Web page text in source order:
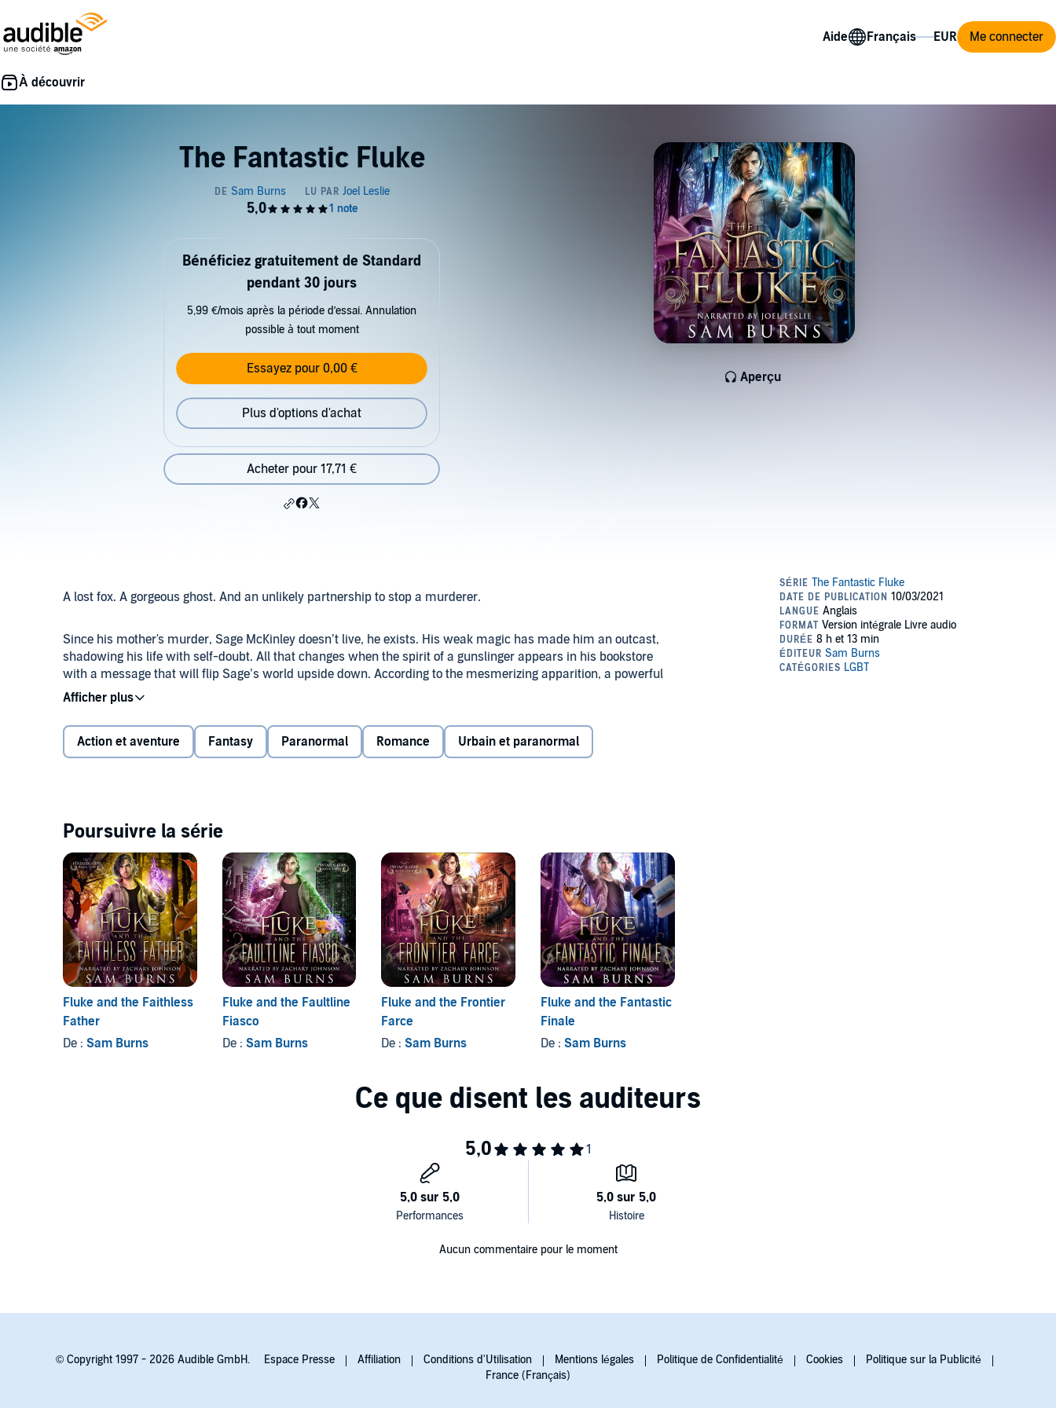
Aide Me connecter
The Fantastic Fluke
Aperçu
Bénéficiez gratuitement de Standard
pendant 30 jours
5,99 €/mois après la période d’essai. Annulation
possible à tout moment
Essayez pour 0,00 €
Plus d'options d'achat
Acheter pour 17,71 €
A lost fox. A gorgeous ghost. And an unlikely partnership to stop a murderer.
Since his mother's murder, Sage McKinley doesn’t live, he exists. His weak magic has made him an outcast,
shadowing his life with self-doubt. All that changes when the spirit of a gunslinger appears in his bookstore
with a message that will flip Sage’s world upside down. According to the mesmerizing apparition, a powerful
magic lies within Sage...if he can find a way to tap into it.
But dastardly threats accompany this untapped power. Bodies are piling high as a killer hunts for the secrets
of the mage that now course through Sage’s veins. Can Sage find the confidence to embrace all he’s capable
Action et aventure Fantasy Paranormal Romance Urbain et paranormal
Poursuivre la série
Fluke and the Faithless
Father
De : Sam Burns
Fluke and the Faultline
Fiasco
De : Sam Burns
Fluke and the Frontier
Farce
De :Sam Burns
Fluke and the Fantastic
Finale
De : Sam Burns
Aucun commentaire pour le moment
© Copyright 1997 - 2026 Audible GmbH. Espace Presse Affiliation Conditions d'Utilisation Mentions légales Politique de Confidentialité Cookies
Politique sur la Publicité
France (Français)